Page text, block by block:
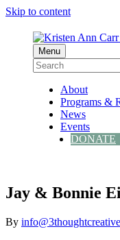
Skip to content
Menu
About
Programs &
News
Events
DONATE
Jay & Bonnie
By